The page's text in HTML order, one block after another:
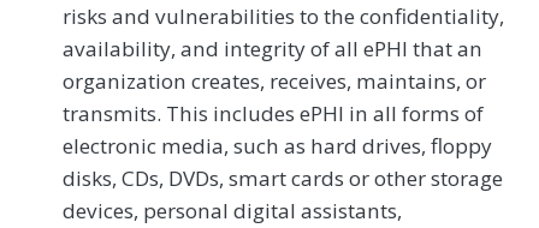
risks and vulnerabilities to the confidentiality,
availability, and integrity of all ePHI that an
organization creates, receives, maintains, or
transmits. This includes ePHI in all forms of
electronic media, such as hard drives, floppy
disks, CDs, DVDs, smart cards or other storage
devices, personal digital assistants,